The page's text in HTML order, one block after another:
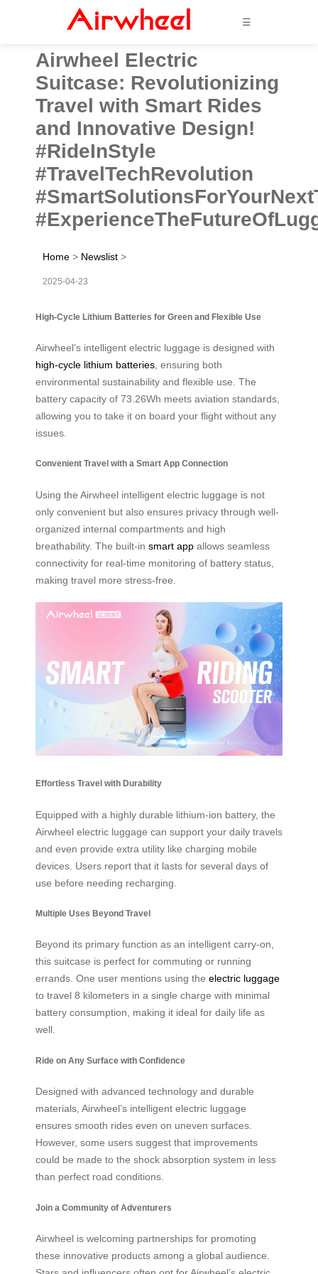
☰
Airwheel Electric
Suitcase: Revolutionizing
Travel with Smart Rides
and Innovative Design!
#RideInStyle
#TravelTechRevolution
Home > Newslist >
2025-04-23
High-Cycle Lithium Batteries for Green and Flexible Use
Airwheel’s intelligent electric luggage is designed with
high-cycle lithium batteries , ensuring both
environmental sustainability and flexible use. The
battery capacity of 73.26Wh meets aviation standards,
allowing you to take it on board your flight without any
issues.
Convenient Travel with a Smart App Connection
Using the Airwheel intelligent electric luggage is not
only convenient but also ensures privacy through well-
organized internal compartments and high
breathability. The built-in smart app allows seamless
connectivity for real-time monitoring of battery status,
making travel more stress-free.
Effortless Travel with Durability
Equipped with a highly durable lithium-ion battery, the
Airwheel electric luggage can support your daily travels
and even provide extra utility like charging mobile
devices. Users report that it lasts for several days of
use before needing recharging.
Multiple Uses Beyond Travel
Beyond its primary function as an intelligent carry-on,
this suitcase is perfect for commuting or running
errands. One user mentions using the electric luggage
to travel 8 kilometers in a single charge with minimal
battery consumption, making it ideal for daily life as
well.
Ride on Any Surface with Confidence
Designed with advanced technology and durable
materials, Airwheel’s intelligent electric luggage
ensures smooth rides even on uneven surfaces.
However, some users suggest that improvements
could be made to the shock absorption system in less
than perfect road conditions.
Join a Community of Adventurers
Airwheel is welcoming partnerships for promoting
these innovative products among a global audience.